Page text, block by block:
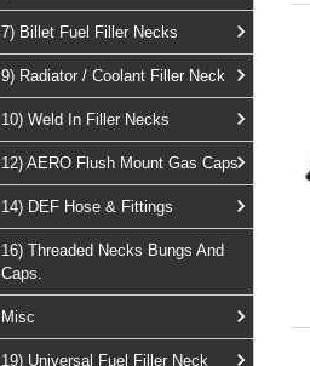
7) Billet Fuel Filler Necks
9) Radiator / Coolant Filler Neck
10) Weld In Filler Necks
12) AERO Flush Mount Gas Caps
14) DEF Hose & Fittings
16) Threaded Necks Bungs And
Caps.
Misc
19) Universal Fuel Filler Neck